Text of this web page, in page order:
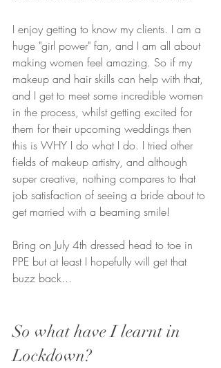
I enjoy getting to know my clients. I am a
huge "girl power" fan, and I am all about
making women feel amazing. So if my
makeup and hair skills can help with that,
and I get to meet some incredible women
in the process, whilst getting excited for
them for their upcoming weddings then
this is WHY I do what I do. I tried other
fields of makeup artistry, and although
super creative, nothing compares to that
job satisfaction of seeing a bride about to
get married with a beaming smile!
Bring on July 4th dressed head to toe in
PPE but at least I hopefully will get that
buzz back...
So what have I learnt in
Lockdown?